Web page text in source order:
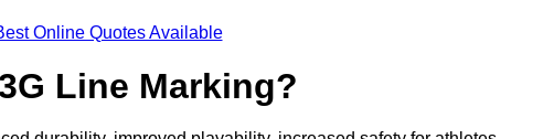
Online Quotes Available
Line Marking?